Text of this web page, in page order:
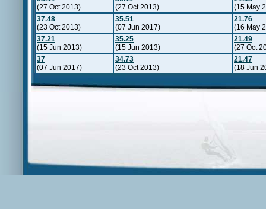
(27 Oct 2013)
(27 Oct 2013)
(15 May
37.48
(23 Oct 2013)
35.51
(07 Jun 2017)
21.76
(16 May
37.21
(15 Jun 2013)
35.25
(15 Jun 2013)
21.49
(27 Oct
37
(07 Jun 2017)
34.73
(23 Oct 2013)
21.47
(18 Jun